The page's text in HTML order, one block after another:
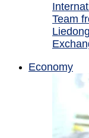
Team
Economy